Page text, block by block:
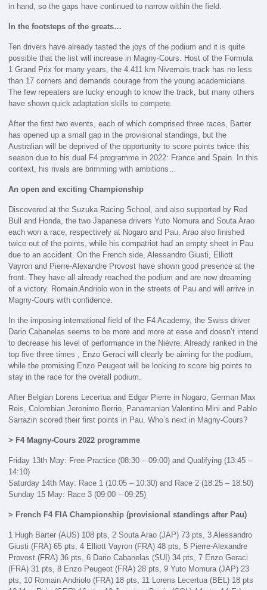
in hand, so the gaps have continued to narrow within the field.
In the footsteps of the greats…
Ten drivers have already tasted the joys of the podium and it is quite
possible that the list will increase in Magny-Cours. Host of the Formula
1 Grand Prix for many years, the 4.411 km Nivernais track has no less
than 17 corners and demands courage from the young academicians.
The few repeaters are lucky enough to know the track, but many others
have shown quick adaptation skills to compete.
After the first two events, each of which comprised three races, Barter
has opened up a small gap in the provisional standings, but the
Australian will be deprived of the opportunity to score points twice this
season due to his dual F4 programme in 2022: France and Spain. In this
context, his rivals are brimming with ambitions…
An open and exciting Championship
Discovered at the Suzuka Racing School, and also supported by Red
Bull and Honda, the two Japanese drivers Yuto Nomura and Souta Arao
each won a race, respectively at Nogaro and Pau. Arao also finished
twice out of the points, while his compatriot had an empty sheet in Pau
due to an accident. On the French side, Alessandro Giusti, Elliott
Vayron and Pierre-Alexandre Provost have shown good presence at the
front. They have all already reached the podium and are now dreaming
of a victory. Romain Andriolo won in the streets of Pau and will arrive in
Magny-Cours with confidence.
In the imposing international field of the F4 Academy, the Swiss driver
Dario Cabanelas seems to be more and more at ease and doesn’t intend
to decrease his level of performance in the Nièvre. Already ranked in the
top five three times , Enzo Geraci will clearly be aiming for the podium,
while the promising Enzo Peugeot will be looking to score big points to
stay in the race for the overall podium.
After Belgian Lorens Lecertua and Edgar Pierre in Nogaro, German Max
Reis, Colombian Jeronimo Berrio, Panamanian Valentino Mini and Pablo
Sarrazin scored their first points in Pau. Who’s next in Magny-Cours?
> F4 Magny-Cours 2022 programme
Friday 13th May: Free Practice (08:30 – 09:00) and Qualifying (13:45 –
14:10)
Saturday 14th May: Race 1 (10:05 – 10:30) and Race 2 (18:25 – 18:50)
Sunday 15 May: Race 3 (09:00 – 09:25)
> French F4 FIA Championship (provisional standings after Pau)
1 Hugh Barter (AUS) 108 pts, 2 Souta Arao (JAP) 73 pts, 3 Alessandro
Giusti (FRA) 65 pts, 4 Elliott Vayron (FRA) 48 pts, 5 Pierre-Alexandre
Provost (FRA) 36 pts, 6 Dario Cabanelas (SUI) 34 pts, 7 Enzo Geraci
(FRA) 31 pts, 8 Enzo Peugeot (FRA) 28 pts, 9 Yuto Momura (JAP) 23
pts, 10 Romain Andriolo (FRA) 18 pts, 11 Lorens Lecertua (BEL) 18 pts